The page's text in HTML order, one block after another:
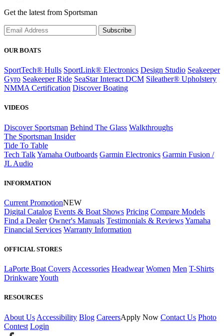
Get the latest from Sportsman
Subscribe
OUR BOATS
SportTech® Hulls SportLink® Electronics Design Studio Seakeeper
Gyro Seakeeper Ride SeaStar Interact DCM Sileather® Upholstery
NMMA Certification Discover Boating
VIDEOS
Discover Sportsman Behind The Glass Walkthroughs
The Sportsman Insider
Tide To Table
Tech TalkYamaha Outboards Garmin Electronics Garmin Fusion /
JL Audio
INFORMATION
Current PromotionNEW
Digital Catalog Events & Boat Shows Pricing Compare Models
Find a Dealer Owner's Manuals Testimonials & ReviewsYamaha
Financial Services Warranty Information
OFFICIAL STORES
LaPorte Boat Covers Accessories Headwear Women Men T-Shirts
DrinkwareYouth
RESOURCES
About Us Accessibility Blog CareersApply Now Contact Us Photo
Contest Login